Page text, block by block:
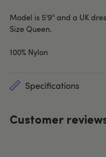
Model is 5'9'' and a UK
Size Queen.
100% Nylon
Specifications
Customer